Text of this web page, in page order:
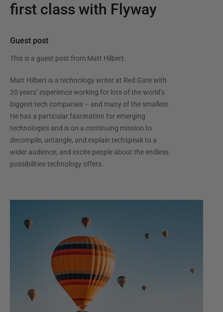
first class with Flyway
Guest post
This is a guest post from Matt Hilbert.
Matt Hilbert is a technology writer at Red Gate with
20 years’ experience working for lots of the world’s
biggest tech companies – and many of the smallest.
He has a particular fascination for emerging
technologies and is on a continuing mission to
decompile, untangle, and explain techspeak to a
wider audience, and excite people about the endless
possibilities technology offers.